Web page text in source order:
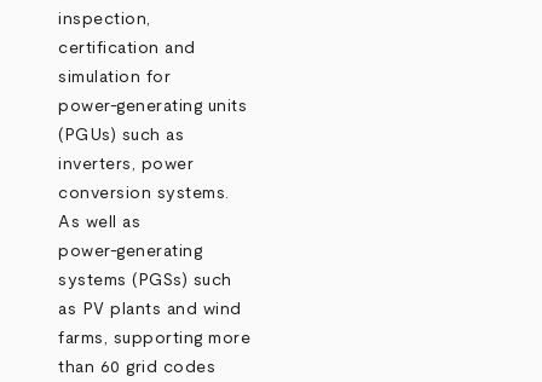
inspection,
certification and
simulation for
power‑generating units
(PGUs) such as
inverters, power
conversion systems.
As well as
power‑generating
systems (PGSs) such
as PV plants and wind
farms, supporting more
than 60 grid codes